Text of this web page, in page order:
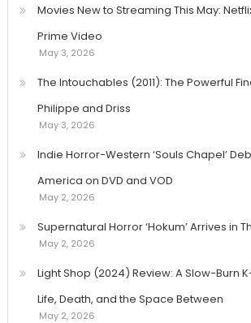
Movies New to Streaming This May:
Prime Video
May 3, 2026
The Intouchables (2011): The Powerful
Philippe and Driss
May 3, 2026
Indie Horror-Western ‘Souls Chapel’
America on DVD and VOD
May 2, 2026
Supernatural Horror ‘Hokum’ Arrives in
May 2, 2026
Light Shop (2024) Review: A Slow-Burn
Life, Death, and the Space Between
May 2, 2026